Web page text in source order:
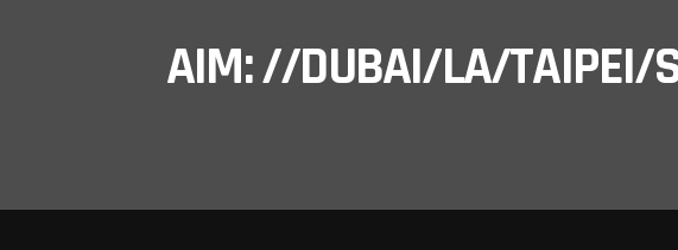
AIM: //DUBAI/LA/TAIPEI/